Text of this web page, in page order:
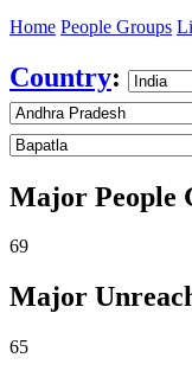
Home People Groups
Country:
Major People
69
Major
65